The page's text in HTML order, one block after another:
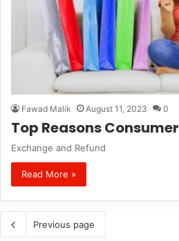
Fawad Malik August 11, 2023 0
Top Reasons
Exchange and Refund
Read More »
Previous page